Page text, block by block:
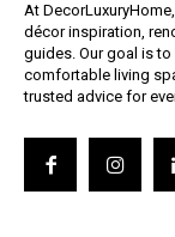
At
décor inspiration,
guides. Our goal is
comfortable living
trusted advice for